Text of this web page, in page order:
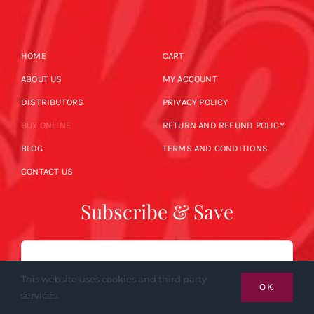
HOME
ABOUT US
DISTRIBUTORS
BUY ONLINE
BLOG
CONTACT US
CART
MY ACCOUNT
PRIVACY POLICY
RETURN AND REFUND POLICY
TERMS AND CONDITIONS
Subscribe & Save
Email
This website uses cookies and third party
services.
OK